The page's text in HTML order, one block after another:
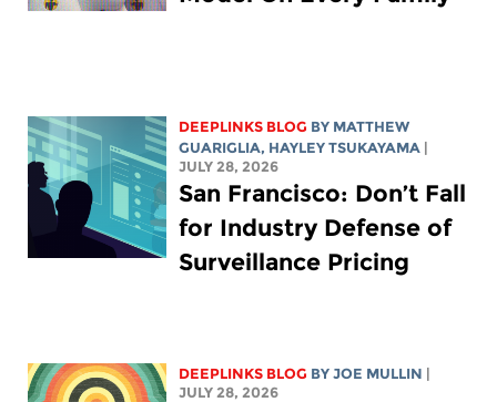
DEEPLINKS BLOG BY MATTHEW
GUARIGLIA, HAYLEY TSUKAYAMA |
JULY 28, 2026
San Francisco: Don’t Fall
for Industry Defense of
Surveillance Pricing
DEEPLINKS BLOG BYJOE MULLIN |
JULY 28, 2026